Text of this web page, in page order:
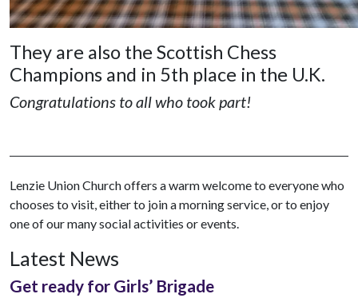
They are also the Scottish Chess
Champions and in 5th place in the U.K.
Congratulations to all who took part!
Lenzie Union Church offers a warm welcome to everyone who
chooses to visit, either to join a morning service, or to enjoy
one of our many social activities or events.
Latest News
Get ready for Girls’ Brigade